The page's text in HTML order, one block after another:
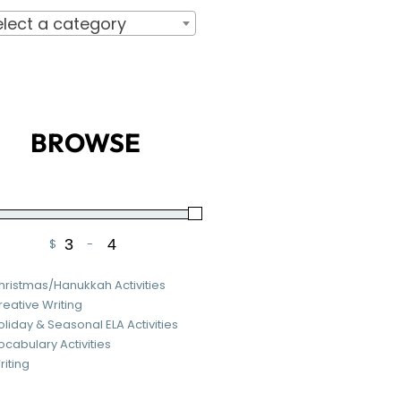
a category
BROWSE
$
Minimum Price
-
Maximum Price
Hanukkah Activities
Writing
& Seasonal ELA Activities
Activities